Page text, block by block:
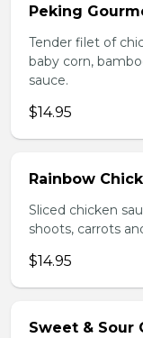
Peking
Tender filet of
baby corn,
sauce.
$14.95
Rainbow
Sliced chicken
shoots, carrots
$14.95
Sweet & Sour